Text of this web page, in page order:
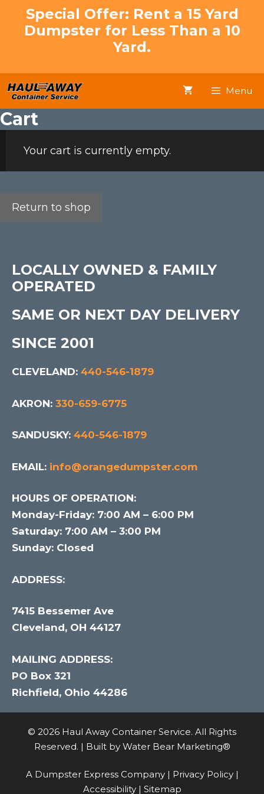
Special Offer: Rent a 15 Yard
Dumpster for Less Than a 10
Yard.
Menu
Cart
Your cart is currently empty.
Return to shop
LOCALLY OWNED & FAMILY
OPERATED
SAME OR NEXT DAY DELIVERY
SINCE 2001
CLEVELAND: 440-546-1879
AKRON: 330-659-6775
SANDUSKY: 440-546-1879
EMAIL: info@orangedumpster.com
HOURS OF OPERATION:
Monday-Friday: 7:00 AM – 6:00 PM
Saturday: 7:00 AM – 3:00 PM
Sunday: Closed
ADDRESS:
7415 Bessemer Ave
Cleveland, OH 44127
MAILING ADDRESS:
PO Box 321
Richfield, Ohio 44286
© 2026 Haul Away Container Service. All Rights
Reserved. | Built by Water Bear Marketing®
A Dumpster Express Company | Privacy Policy |
Accessibility | Sitemap